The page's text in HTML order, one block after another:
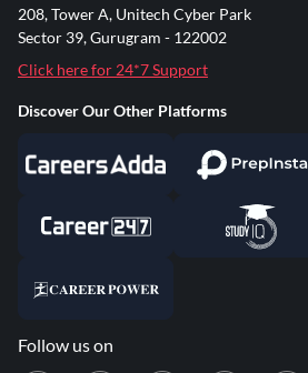
208, Tower A, Unitech Cyber Park
Sector 39, Gurugram - 122002
Click here for 24*7 Support
Discover Our Other Platforms
Follow us on